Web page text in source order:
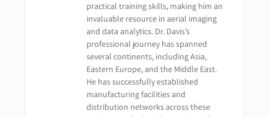
practical training skills, making him an
invaluable resource in aerial imaging
and data analytics. Dr. Davis’s
professional journey has spanned
several continents, including Asia,
Eastern Europe, and the Middle East.
He has successfully established
manufacturing facilities and
distribution networks across these